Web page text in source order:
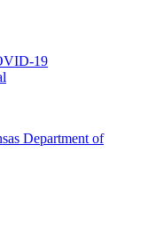
19
Department of